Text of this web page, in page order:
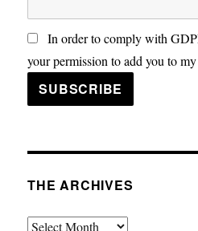
In order to comply with
your permission to add you to
THE ARCHIVES
The